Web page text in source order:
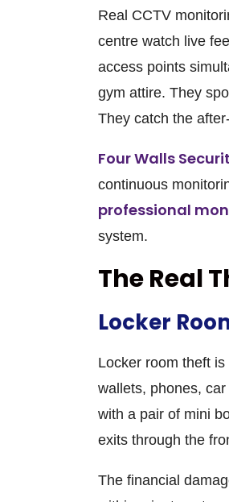
Real CCTV
centre watch live
access points
gym attire. They
They catch the
Four Walls
continuous
professional
system.
The Real
Locker
Locker room theft
wallets, phones,
with a pair of mini
exits through the
The financial